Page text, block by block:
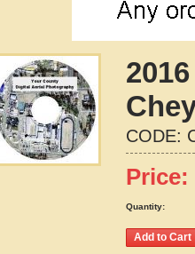
CODE:
Price:
Quantity: